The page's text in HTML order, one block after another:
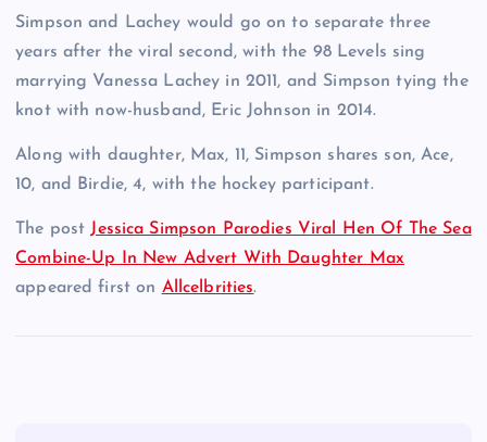
Simpson and Lachey would go on to separate three
years after the viral second, with the 98 Levels sing
marrying Vanessa Lachey in 2011, and Simpson tying the
knot with now-husband, Eric Johnson in 2014.
Along with daughter, Max, 11, Simpson shares son, Ace,
10, and Birdie, 4, with the hockey participant.
The post Jessica Simpson Parodies Viral Hen Of The Sea
Combine-Up In New Advert With Daughter Max
appeared first on Allcelbrities.